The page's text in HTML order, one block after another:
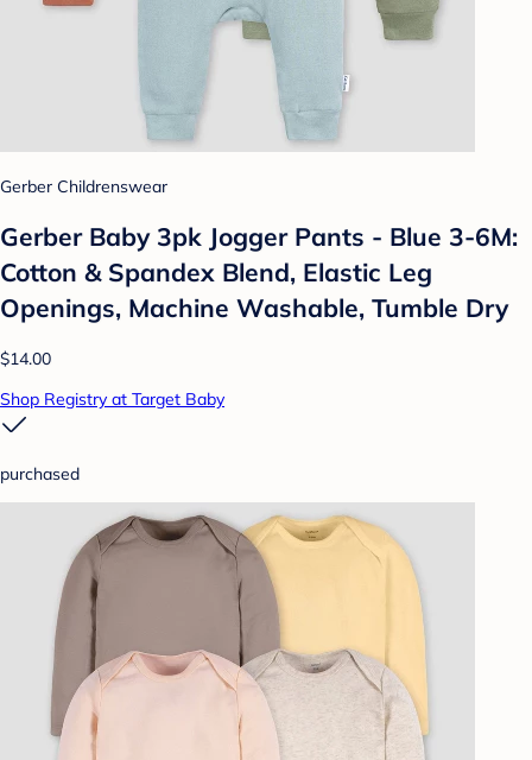
Gerber Childrenswear
Gerber Baby 3pk Jogger Pants - Blue 3-6M:
Cotton & Spandex Blend, Elastic Leg
Openings, Machine Washable, Tumble Dry
$14.00
Shop Registry at Target Baby
purchased